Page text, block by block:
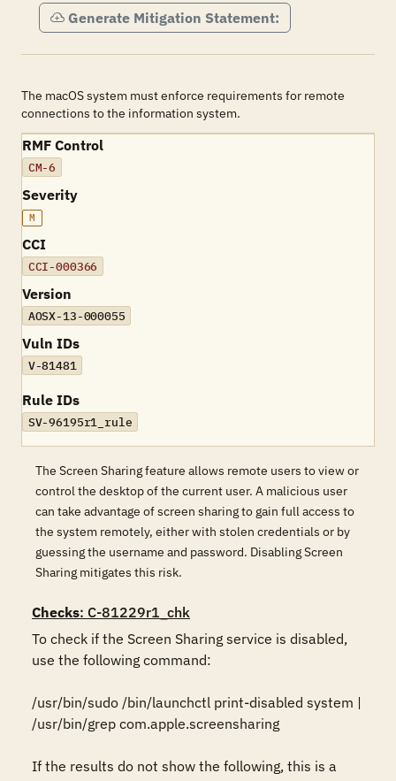
Generate Mitigation Statement:
The macOS system must enforce requirements for remote
connections to the information system.
RMF Control
CM-6
Severity
M
CCI
CCI-000366
Version
AOSX-13-000055
Vuln IDs
V-81481
Rule IDs
SV-96195r1_rule
The Screen Sharing feature allows remote users to view or
control the desktop of the current user. A malicious user
can take advantage of screen sharing to gain full access to
the system remotely, either with stolen credentials or by
guessing the username and password. Disabling Screen
Sharing mitigates this risk.
Checks: C-81229r1_chk
To check if the Screen Sharing service is disabled,
use the following command:
/usr/bin/sudo /bin/launchctl print-disabled system |
/usr/bin/grep com.apple.screensharing
If the results do not show the following, this is a